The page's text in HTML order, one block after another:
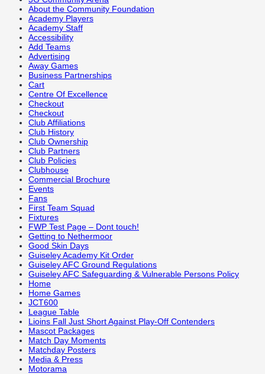
About the Community Foundation
Academy Players
Academy Staff
Accessibility
Add Teams
Advertising
Away Games
Business Partnerships
Cart
Centre Of Excellence
Checkout
Checkout
Club Affiliations
Club History
Club Ownership
Club Partners
Club Policies
Clubhouse
Commercial Brochure
Events
Fans
First Team Squad
Fixtures
FWP Test Page – Dont touch!
Getting to Nethermoor
Good Skin Days
Guiseley Academy Kit Order
Guiseley AFC Ground Regulations
Guiseley AFC Safeguarding & Vulnerable Persons Policy
Home
Home Games
JCT600
League Table
Lioins Fall Just Short Against Play-Off Contenders
Mascot Packages
Match Day Moments
Matchday Posters
Media & Press
Motorama